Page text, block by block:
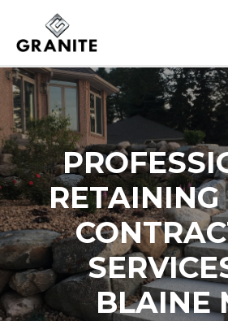
BLAINE